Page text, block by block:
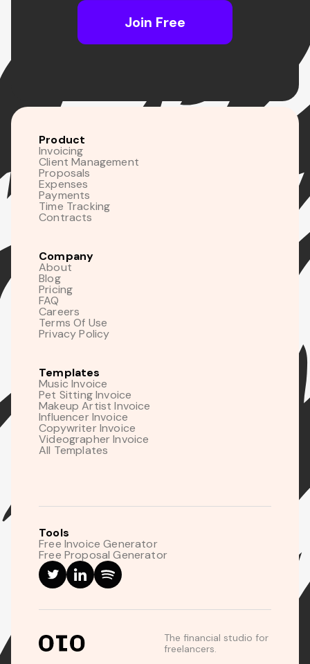
Join Free
Product
Invoicing
Client Management
Proposals
Expenses
Payments
Time Tracking
Contracts
Company
About
Blog
Pricing
FAQ
Careers
Terms Of Use
Privacy Policy
Templates
Music Invoice
Pet Sitting Invoice
Makeup Artist Invoice
Influencer Invoice
Copywriter Invoice
Videographer Invoice
All Templates
Tools
Free Invoice Generator
Free Proposal Generator
The financial studio for
freelancers.